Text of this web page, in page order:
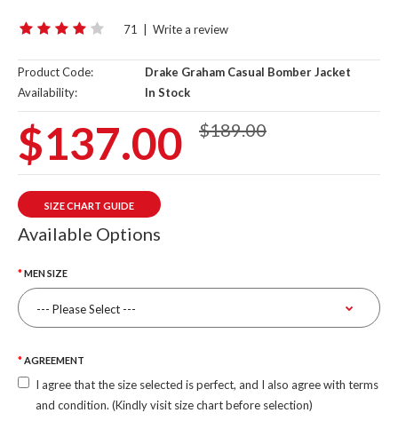
71 Write a review
Product Code:
Drake Graham Casual Bomber Jacket
Availability:
In Stock
$137.00 $189.00
SIZE CHART GUIDE
Available Options
MEN SIZE
AGREEMENT
I agree that the size selected is perfect, and I also agree with terms
and condition. (Kindly visit size chart before selection)